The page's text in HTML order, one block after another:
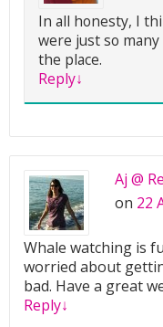
In all honesty, I
were just so
the place.
Reply↓
Aj @
on 22
Whale watching is
worried about
bad. Have a great
Reply↓